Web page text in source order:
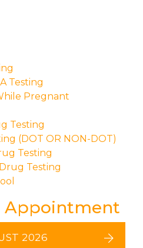
Testing
Pregnant
Testing
(DOT OR NON-DOT)
Testing
Testing
Appointment
2026